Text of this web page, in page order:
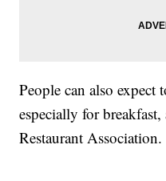
People can also expect
especially for
Restaurant Association.